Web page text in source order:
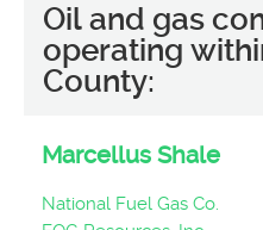
Oil and gas
operating
County:
Marcellus Shale
National Fuel Gas Co.